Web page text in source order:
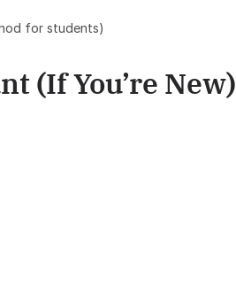
for students)
(If You’re New)